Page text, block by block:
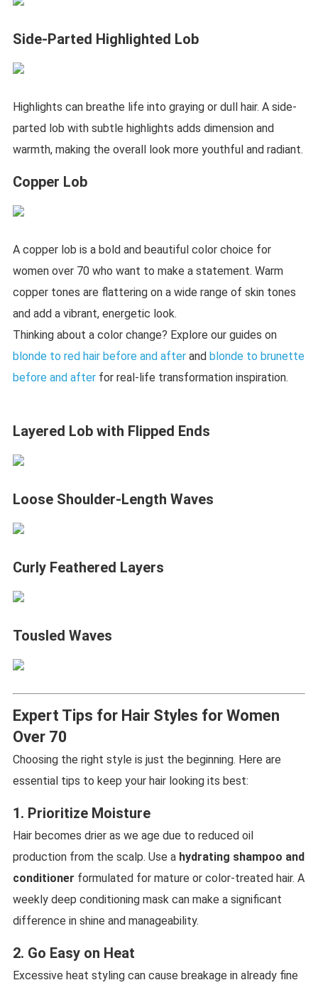
Side-Parted Highlighted Lob
Highlights can breathe life into graying or dull hair. A side-
parted lob with subtle highlights adds dimension and
warmth, making the overall look more youthful and radiant.
Copper Lob
A copper lob is a bold and beautiful color choice for
women over 70 who want to make a statement. Warm
copper tones are flattering on a wide range of skin tones
and add a vibrant, energetic look.
Thinking about a color change? Explore our guides on
blonde to red hair before and afterand blonde to brunette
before and afterfor real-life transformation inspiration.
Layered Lob with Flipped Ends
Loose Shoulder-Length Waves
Curly Feathered Layers
Tousled Waves
Expert Tips for Hair Styles for Women
Over 70
Choosing the right style is just the beginning. Here are
essential tips to keep your hair looking its best:
1. Prioritize Moisture
Hair becomes drier as we age due to reduced oil
production from the scalp. Use a hydrating shampoo and
conditioner formulated for mature or color-treated hair. A
weekly deep conditioning mask can make a significant
difference in shine and manageability.
2. Go Easy on Heat
Excessive heat styling can cause breakage in already fine